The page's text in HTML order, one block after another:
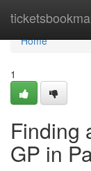
Home
Home
1
Finding
GP in